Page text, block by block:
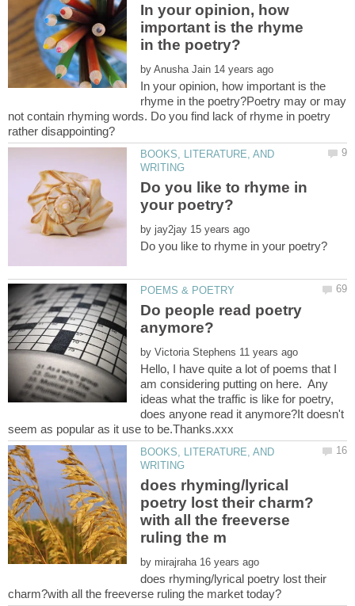
In your opinion, how
important is the rhyme
by
In your opinion, how important is the
rhyme in the poetry?Poetry may or may
not contain rhyming words. Do you find lack of rhyme in poetry
BOOKS, LITERATURE, AND
Do you like to rhyme in
by
Do people read poetry
by
Hello, I have quite a lot of poems that I
am considering putting on here. Any
ideas what the traffic is like for poetry,
does anyone read it anymore?It doesn't
BOOKS, LITERATURE, AND
does rhyming/lyrical
with all the freeverse
by
does rhyming/lyrical poetry lost their